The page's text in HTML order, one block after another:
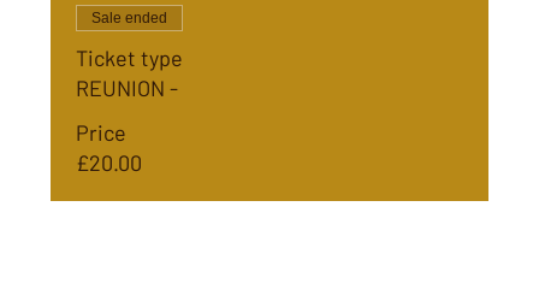
Sale ended
Ticket type
REUNION -
Price
£20.00